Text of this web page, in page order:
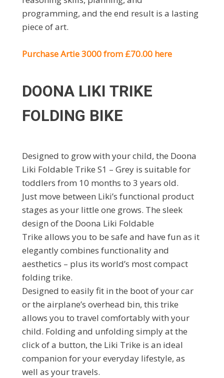
programming, and the end result is a lasting
piece of art.
Purchase Artie 3000 from £70.00 here
DOONA LIKI TRIKE
FOLDING BIKE
Designed to grow with your child, the Doona
Liki Foldable Trike S1 – Grey is suitable for
toddlers from 10 months to 3 years old.
Just move between Liki’s functional product
stages as your little one grows. The sleek
design of the Doona Liki Foldable
Trike allows you to be safe and have fun as it
elegantly combines functionality and
aesthetics – plus its world’s most compact
folding trike.
Designed to easily fit in the boot of your car
or the airplane’s overhead bin, this trike
allows you to travel comfortably with your
child. Folding and unfolding simply at the
click of a button, the Liki Trike is an ideal
companion for your everyday lifestyle, as
well as your travels.